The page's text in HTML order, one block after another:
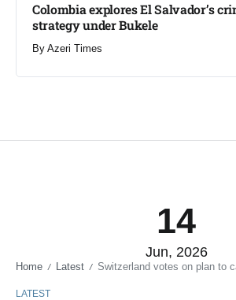
Colombia explores El Salvador’s
strategy under Bukele​
By Azeri Times
14
Jun, 2026
Home / Latest / Switzerland votes on plan to cap
LATEST